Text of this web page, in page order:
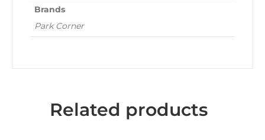
Brands
Park Corner
Related products